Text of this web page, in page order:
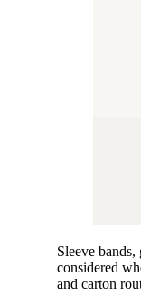
Sleeve
considered
and carton